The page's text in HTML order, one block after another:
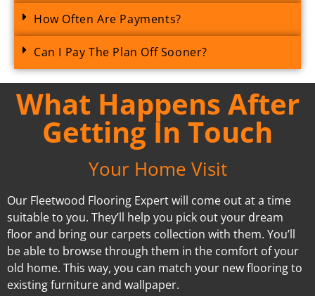
How Often Are Payments?
Can I Pay The Plan Off Sooner?
What Happens After
Getting In Touch
Your Home Visit
Our Fleetwood Flooring Expert will come out at a time
suitable to you. They’ll help you pick out your dream
floor and bring our carpets collection with them. You’ll
be able to browse through them in the comfort of your
old home. This way, you can match your new flooring to
existing furniture and wallpaper.